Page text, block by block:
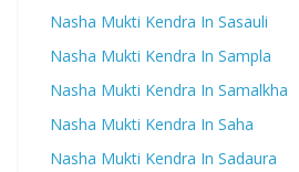
Nasha Mukti Kendra In Sasauli
Nasha Mukti Kendra In Sampla
Nasha Mukti Kendra In Samalkha
Nasha Mukti Kendra In Saha
Nasha Mukti Kendra In Sadaura